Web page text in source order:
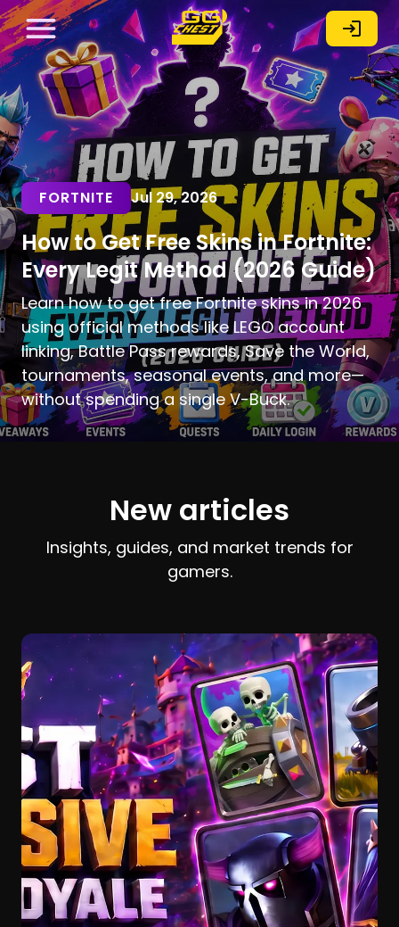
FORTNITE Jul 29, 2026
How to Get Free Skins in Fortnite:
Every Legit Method (2026 Guide)
Learn how to get free Fortnite skins in 2026
using official methods like LEGO account
linking, Battle Pass rewards, Save the World,
tournaments, seasonal events, and more—
without spending a single V-Buck.
New articles
Insights, guides, and market trends for
gamers.